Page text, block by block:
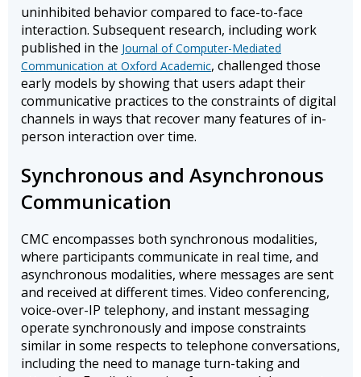
uninhibited behavior compared to face-to-face
interaction. Subsequent research, including work
published in the Journal of Computer-Mediated
Communication at Oxford Academic, challenged those
early models by showing that users adapt their
communicative practices to the constraints of digital
channels in ways that recover many features of in-
person interaction over time.
Synchronous and Asynchronous
Communication
CMC encompasses both synchronous modalities,
where participants communicate in real time, and
asynchronous modalities, where messages are sent
and received at different times. Video conferencing,
voice-over-IP telephony, and instant messaging
operate synchronously and impose constraints
similar in some respects to telephone conversations,
including the need to manage turn-taking and